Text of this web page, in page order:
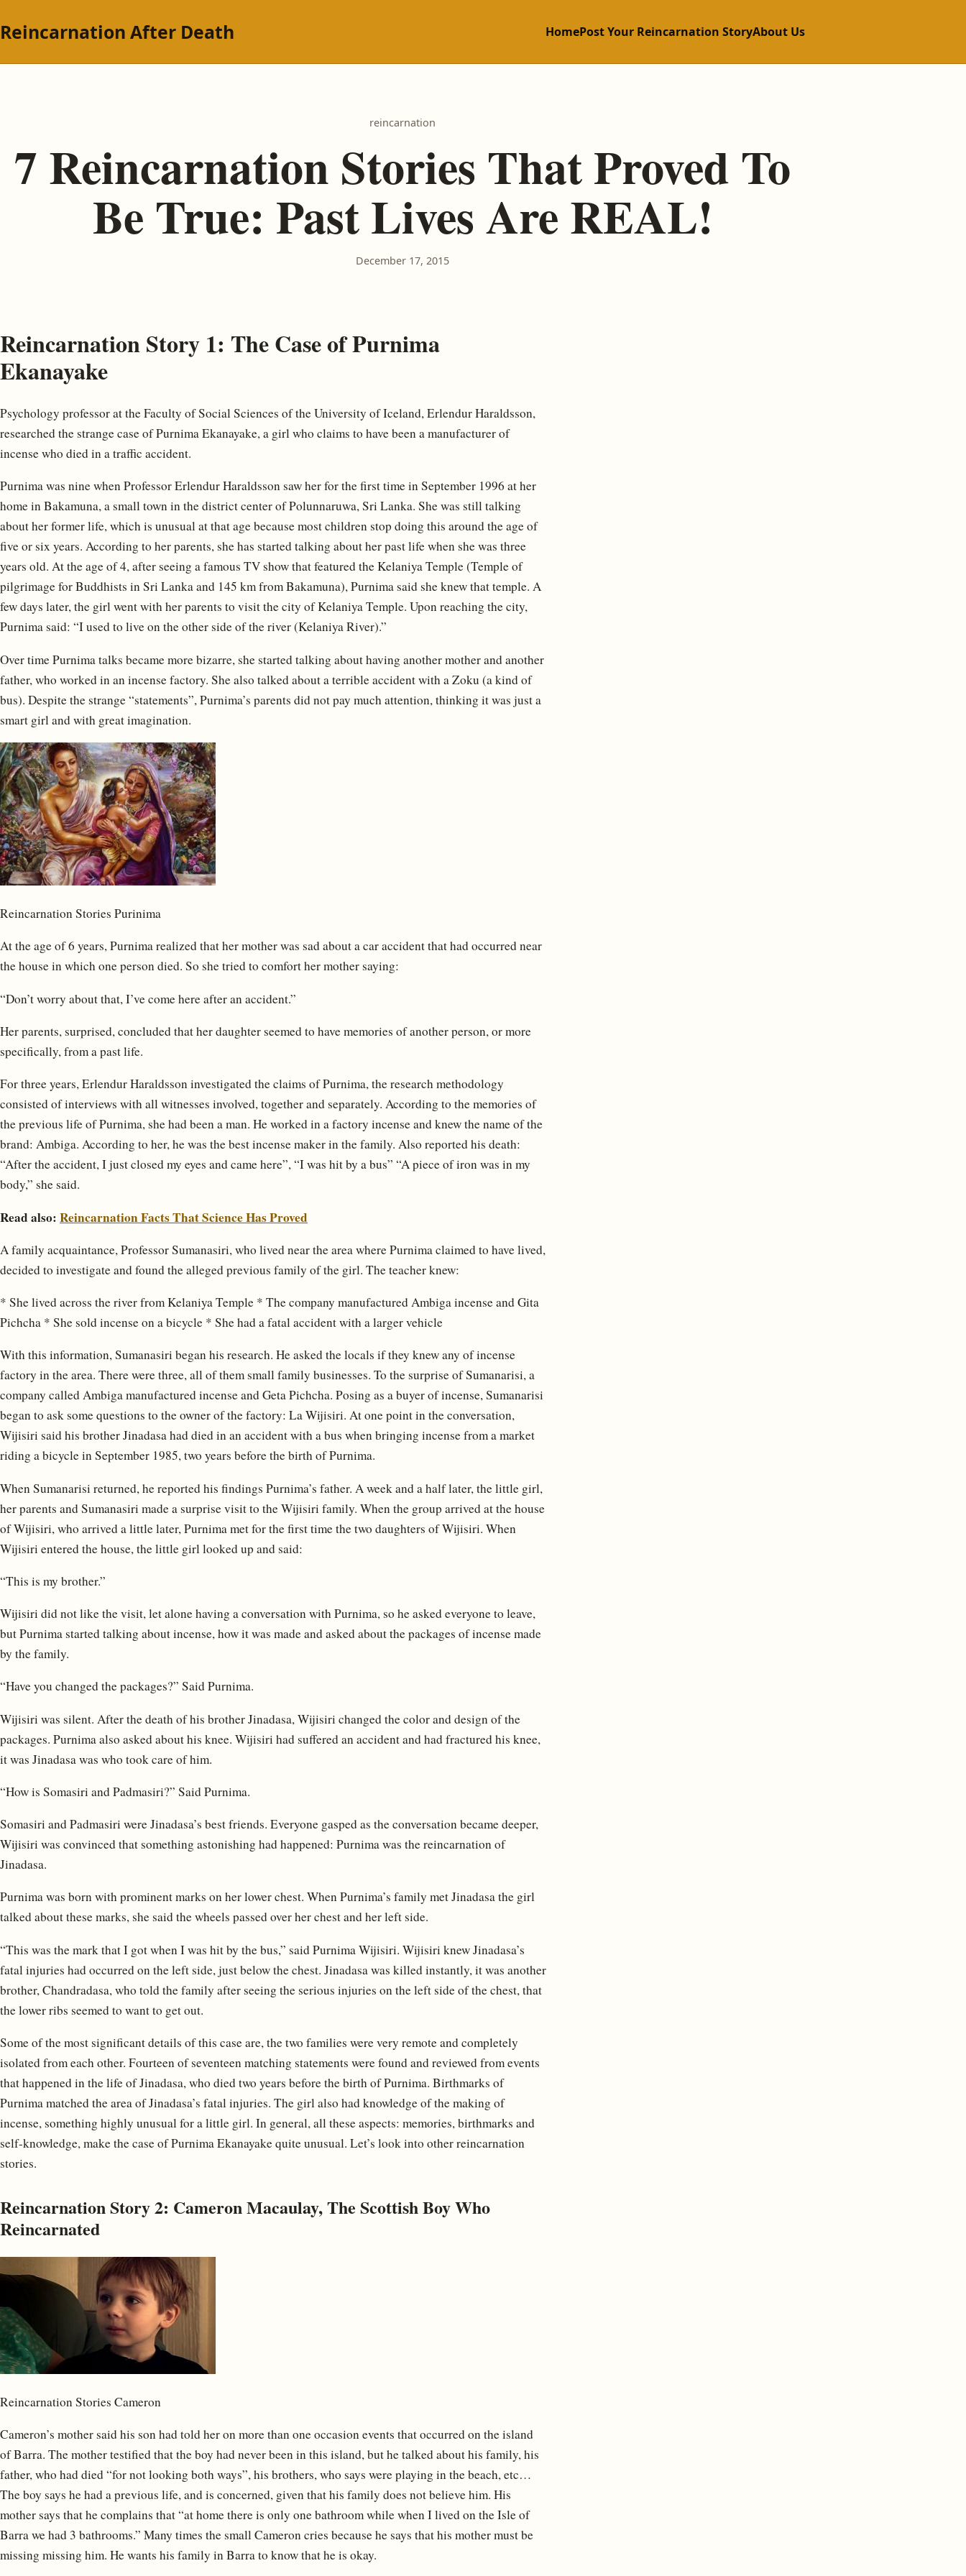
Reincarnation After Death HomePost Your Reincarnation StoryAbout Us
reincarnation
7 Reincarnation Stories That Proved To
Be True: Past Lives Are REAL!
December 17, 2015
Reincarnation Story 1: The Case of Purnima
Ekanayake
Psychology professor at the Faculty of Social Sciences of the University of Iceland, Erlendur Haraldsson,
researched the strange case of Purnima Ekanayake, a girl who claims to have been a manufacturer of
incense who died in a traffic accident.
Purnima was nine when Professor Erlendur Haraldsson saw her for the first time in September 1996 at her
home in Bakamuna, a small town in the district center of Polunnaruwa, Sri Lanka. She was still talking
about her former life, which is unusual at that age because most children stop doing this around the age of
five or six years. According to her parents, she has started talking about her past life when she was three
years old. At the age of 4, after seeing a famous TV show that featured the Kelaniya Temple (Temple of
pilgrimage for Buddhists in Sri Lanka and 145 km from Bakamuna), Purnima said she knew that temple. A
few days later, the girl went with her parents to visit the city of Kelaniya Temple. Upon reaching the city,
Purnima said: “I used to live on the other side of the river (Kelaniya River).”
Over time Purnima talks became more bizarre, she started talking about having another mother and another
father, who worked in an incense factory. She also talked about a terrible accident with a Zoku (a kind of
bus). Despite the strange “statements”, Purnima’s parents did not pay much attention, thinking it was just a
smart girl and with great imagination.
Reincarnation Stories Purinima
At the age of 6 years, Purnima realized that her mother was sad about a car accident that had occurred near
the house in which one person died. So she tried to comfort her mother saying:
“Don’t worry about that, I’ve come here after an accident.”
Her parents, surprised, concluded that her daughter seemed to have memories of another person, or more
specifically, from a past life.
For three years, Erlendur Haraldsson investigated the claims of Purnima, the research methodology
consisted of interviews with all witnesses involved, together and separately. According to the memories of
the previous life of Purnima, she had been a man. He worked in a factory incense and knew the name of the
brand: Ambiga. According to her, he was the best incense maker in the family. Also reported his death:
“After the accident, I just closed my eyes and came here”, “I was hit by a bus” “A piece of iron was in my
body,” she said.
Read also: Reincarnation Facts That Science Has Proved
A family acquaintance, Professor Sumanasiri, who lived near the area where Purnima claimed to have lived,
decided to investigate and found the alleged previous family of the girl. The teacher knew:
* She lived across the river from Kelaniya Temple * The company manufactured Ambiga incense and Gita
Pichcha * She sold incense on a bicycle * She had a fatal accident with a larger vehicle
With this information, Sumanasiri began his research. He asked the locals if they knew any of incense
factory in the area. There were three, all of them small family businesses. To the surprise of Sumanarisi, a
company called Ambiga manufactured incense and Geta Pichcha. Posing as a buyer of incense, Sumanarisi
began to ask some questions to the owner of the factory: La Wijisiri. At one point in the conversation,
Wijisiri said his brother Jinadasa had died in an accident with a bus when bringing incense from a market
riding a bicycle in September 1985, two years before the birth of Purnima.
When Sumanarisi returned, he reported his findings Purnima’s father. A week and a half later, the little girl,
her parents and Sumanasiri made a surprise visit to the Wijisiri family. When the group arrived at the house
of Wijisiri, who arrived a little later, Purnima met for the first time the two daughters of Wijisiri. When
Wijisiri entered the house, the little girl looked up and said:
“This is my brother.”
Wijisiri did not like the visit, let alone having a conversation with Purnima, so he asked everyone to leave,
but Purnima started talking about incense, how it was made and asked about the packages of incense made
by the family.
“Have you changed the packages?” Said Purnima.
Wijisiri was silent. After the death of his brother Jinadasa, Wijisiri changed the color and design of the
packages. Purnima also asked about his knee. Wijisiri had suffered an accident and had fractured his knee,
it was Jinadasa was who took care of him.
“How is Somasiri and Padmasiri?” Said Purnima.
Somasiri and Padmasiri were Jinadasa’s best friends. Everyone gasped as the conversation became deeper,
Wijisiri was convinced that something astonishing had happened: Purnima was the reincarnation of
Jinadasa.
Purnima was born with prominent marks on her lower chest. When Purnima’s family met Jinadasa the girl
talked about these marks, she said the wheels passed over her chest and her left side.
“This was the mark that I got when I was hit by the bus,” said Purnima Wijisiri. Wijisiri knew Jinadasa’s
fatal injuries had occurred on the left side, just below the chest. Jinadasa was killed instantly, it was another
brother, Chandradasa, who told the family after seeing the serious injuries on the left side of the chest, that
the lower ribs seemed to want to get out.
Some of the most significant details of this case are, the two families were very remote and completely
isolated from each other. Fourteen of seventeen matching statements were found and reviewed from events
that happened in the life of Jinadasa, who died two years before the birth of Purnima. Birthmarks of
Purnima matched the area of Jinadasa’s fatal injuries. The girl also had knowledge of the making of
incense, something highly unusual for a little girl. In general, all these aspects: memories, birthmarks and
self-knowledge, make the case of Purnima Ekanayake quite unusual. Let’s look into other reincarnation
stories.
Reincarnation Story 2: Cameron Macaulay, The Scottish Boy Who
Reincarnated
Reincarnation Stories Cameron
Cameron’s mother said his son had told her on more than one occasion events that occurred on the island
of Barra. The mother testified that the boy had never been in this island, but he talked about his family, his
father, who had died “for not looking both ways”, his brothers, who says were playing in the beach, etc…
The boy says he had a previous life, and is concerned, given that his family does not believe him. His
mother says that he complains that “at home there is only one bathroom while when I lived on the Isle of
Barra we had 3 bathrooms.” Many times the small Cameron cries because he says that his mother must be
missing missing him. He wants his family in Barra to know that he is okay.